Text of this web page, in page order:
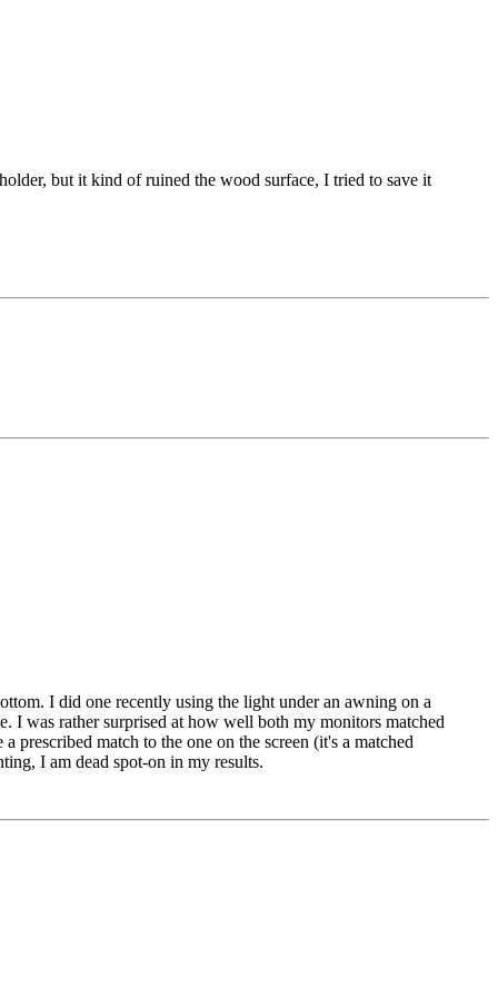
but it kind of ruined the wood surface, I tried to save it
I did one recently using the light under an awning on a
I was rather surprised at how well both my monitors matched
prescribed match to the one on the screen (it's a matched
I am dead spot-on in my results.